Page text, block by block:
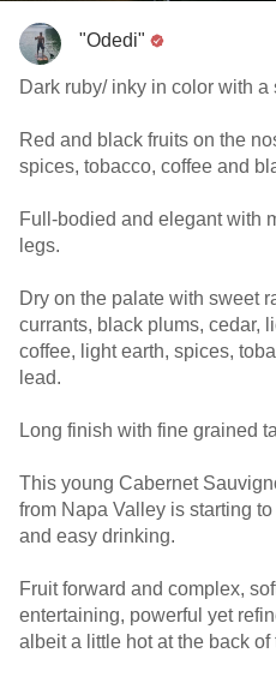
"Odedi"
Dark ruby/ inky in color with a
Red and black fruits on the
spices, tobacco, coffee and
Full-bodied and elegant with
legs.
Dry on the palate with sweet
currants, black plums, cedar,
coffee, light earth, spices,
lead.
Long finish with fine grained
This young Cabernet
from Napa Valley is starting
and easy drinking.
Fruit forward and complex,
entertaining, powerful yet
albeit a little hot at the back of